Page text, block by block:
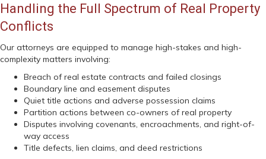
Handling the Full Spectrum of Real Property
Conflicts
Our attorneys are equipped to manage high-stakes and high-
complexity matters involving:
Breach of real estate contracts and failed closings
Boundary line and easement disputes
Quiet title actions and adverse possession claims
Partition actions between co-owners of real property
Disputes involving covenants, encroachments, and right-of-
way access
Title defects, lien claims, and deed restrictions